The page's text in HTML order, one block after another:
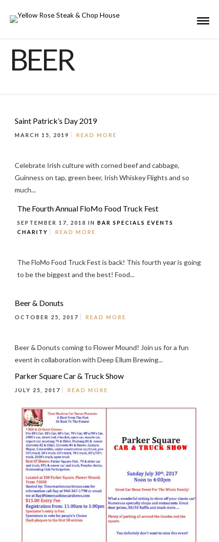
BEER
Saint Patrick’s Day 2019
MARCH 15, 2019 READ MORE
Celebrate Irish culture with corned beef and cabbage,
Guinness on tap, green beer, Irish Whiskey Flights and so
much...
The Fourth Annual FloMo Food Truck Fest
SEPTEMBER 17, 2018 IN BAR SPECIALS EVENTS
CHARITY
READ MORE
The FloMo Food Truck Fest is back! This fourth year is going
to be the biggest and the best! Food...
Beer & Donuts
OCTOBER 25, 2017 READ MORE
Beer & Donuts coming to Flower Mound! Join us for a fun
event in collaboration with Deep Ellum Brewing...
Parker Square Car & Truck Show
JULY 25, 2017 READ MORE